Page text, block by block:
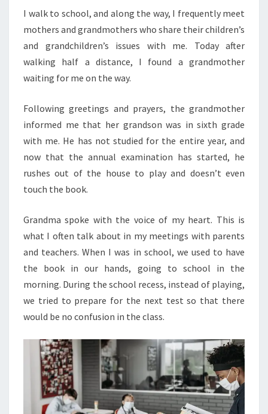
I walk to school, and along the way, I frequently meet
mothers and grandmothers who share their children’s
and grandchildren’s issues with me. Today after
walking half a distance, I found a grandmother
waiting for me on the way.
Following greetings and prayers, the grandmother
informed me that her grandson was in sixth grade
with me. He has not studied for the entire year, and
now that the annual examination has started, he
rushes out of the house to play and doesn’t even
touch the book.
Grandma spoke with the voice of my heart. This is
what I often talk about in my meetings with parents
and teachers. When I was in school, we used to have
the book in our hands, going to school in the
morning. During the school recess, instead of playing,
we tried to prepare for the next test so that there
would be no confusion in the class.